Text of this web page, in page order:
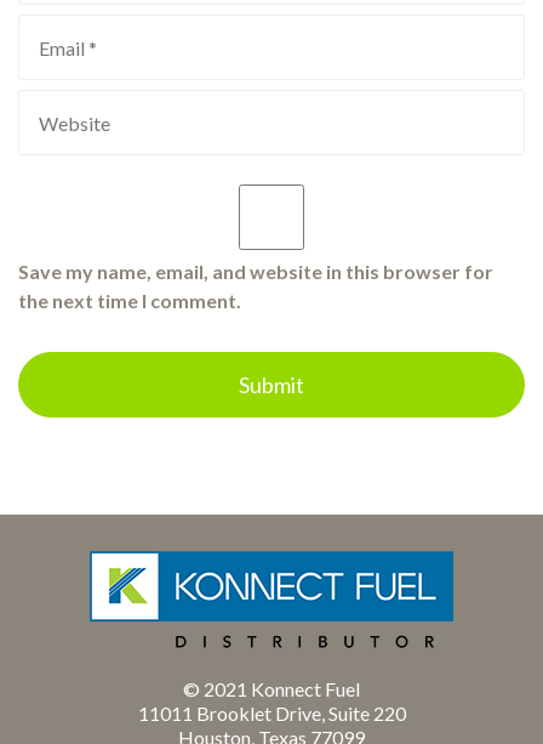
Save my name, email, and website in this browser for
the next time I comment.
© 2021 Konnect Fuel
11011 Brooklet Drive, Suite 220
Houston, Texas 77099